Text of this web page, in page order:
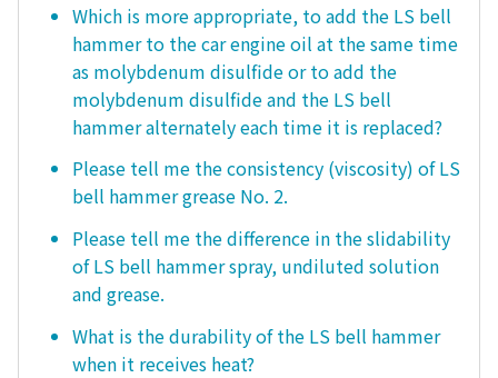
Which is more appropriate, to add the LS bell
hammer to the car engine oil at the same time
as molybdenum disulfide or to add the
molybdenum disulfide and the LS bell
hammer alternately each time it is replaced?
Please tell me the consistency (viscosity) of LS
bell hammer grease No. 2.
Please tell me the difference in the slidability
of LS bell hammer spray, undiluted solution
and grease.
What is the durability of the LS bell hammer
when it receives heat?